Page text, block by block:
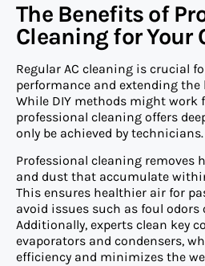
The Benefits of
Cleaning for Your
Regular AC cleaning is crucial
performance and extending the
While DIY methods might work
professional cleaning offers
only be achieved by technicians.
Professional cleaning removes
and dust that accumulate
This ensures healthier air for
avoid issues such as foul odors
Additionally, experts clean key
evaporators and condensers,
efficiency and minimizes the